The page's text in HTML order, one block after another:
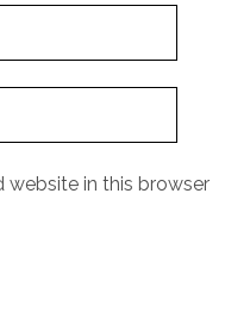
website in this browser